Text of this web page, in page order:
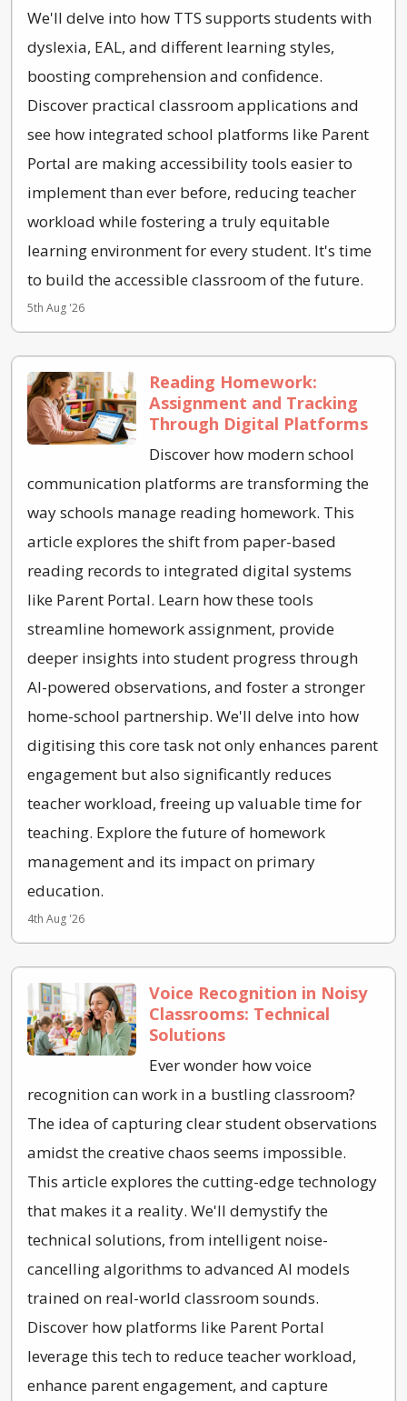
We'll delve into how TTS supports students with
dyslexia, EAL, and different learning styles,
boosting comprehension and confidence.
Discover practical classroom applications and
see how integrated school platforms like Parent
Portal are making accessibility tools easier to
implement than ever before, reducing teacher
workload while fostering a truly equitable
learning environment for every student. It's time
to build the accessible classroom of the future.
5th Aug '26
Reading Homework:
Assignment and Tracking
Through Digital Platforms
Discover how modern school
communication platforms are transforming the
way schools manage reading homework. This
article explores the shift from paper-based
reading records to integrated digital systems
like Parent Portal. Learn how these tools
streamline homework assignment, provide
deeper insights into student progress through
AI-powered observations, and foster a stronger
home-school partnership. We'll delve into how
digitising this core task not only enhances parent
engagement but also significantly reduces
teacher workload, freeing up valuable time for
teaching. Explore the future of homework
management and its impact on primary
education.
4th Aug '26
Voice Recognition in Noisy
Classrooms: Technical
Solutions
Ever wonder how voice
recognition can work in a bustling classroom?
The idea of capturing clear student observations
amidst the creative chaos seems impossible.
This article explores the cutting-edge technology
that makes it a reality. We'll demystify the
technical solutions, from intelligent noise-
cancelling algorithms to advanced AI models
trained on real-world classroom sounds.
Discover how platforms like Parent Portal
leverage this tech to reduce teacher workload,
enhance parent engagement, and capture